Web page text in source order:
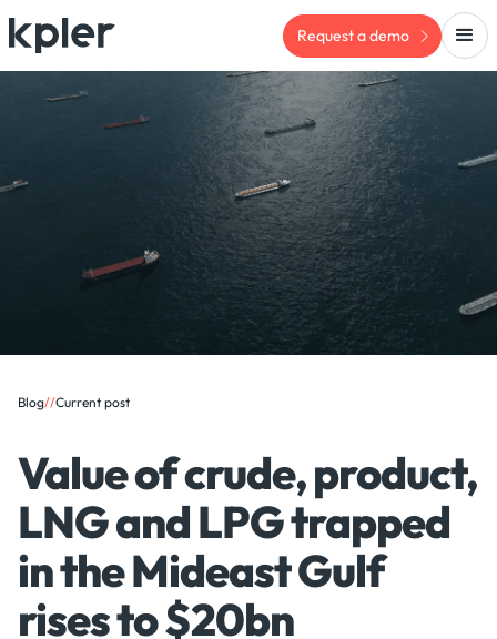
Request a demo
Blog//Current post
Value of crude, product,
LNG and LPG trapped
in the Mideast Gulf
rises to $20bn